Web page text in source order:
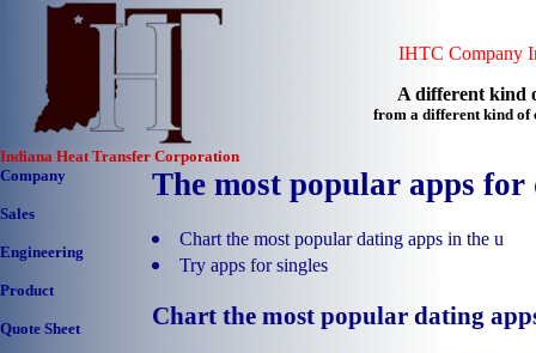
IHTC Company
A different kind
from a different kind of
Indiana Heat Transfer Corporation
Company
Sales
Engineering
Product
Quote Sheet
The most popular apps for
Chart the most popular dating apps in the u
Try apps for singles
Chart the most popular dating